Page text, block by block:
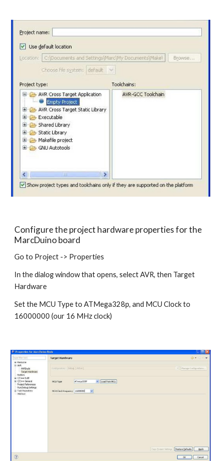
Configure the project hardware properties for the
MarcDuino board
Go to Project -> Properties
In the dialog window that opens, select AVR, then Target
Hardware
Set the MCU Type to ATMega328p, and MCU Clock to
16000000 (our 16 MHz clock)